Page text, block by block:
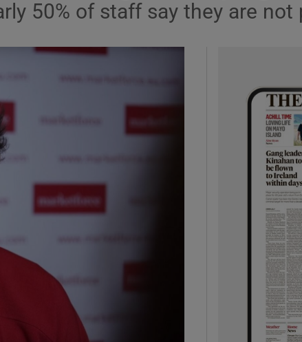
Show Motors sub sections
Show Gaeilge sub sections
Show History sub sections
50% of staff say they are not